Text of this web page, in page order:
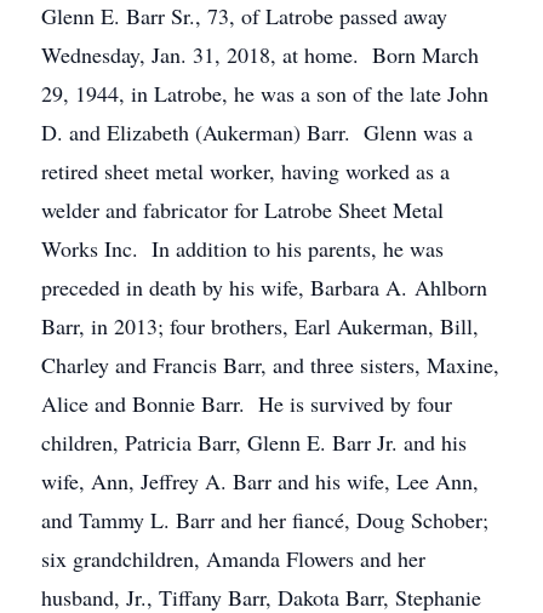
Glenn E. Barr Sr., 73, of Latrobe passed away
Wednesday, Jan. 31, 2018, at home. Born March
29, 1944, in Latrobe, he was a son of the late John
D. and Elizabeth (Aukerman) Barr. Glenn was a
retired sheet metal worker, having worked as a
welder and fabricator for Latrobe Sheet Metal
Works Inc. In addition to his parents, he was
preceded in death by his wife, Barbara A. Ahlborn
Barr, in 2013; four brothers, Earl Aukerman, Bill,
Charley and Francis Barr, and three sisters, Maxine,
Alice and Bonnie Barr. He is survived by four
children, Patricia Barr, Glenn E. Barr Jr. and his
wife, Ann, Jeffrey A. Barr and his wife, Lee Ann,
and Tammy L. Barr and her fiancé, Doug Schober;
six grandchildren, Amanda Flowers and her
husband, Jr., Tiffany Barr, Dakota Barr, Stephanie